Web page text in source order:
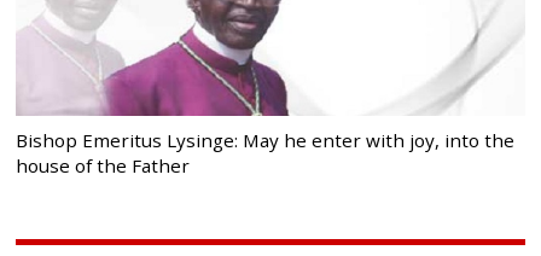
Bishop Emeritus Lysinge: May he enter with joy, into the
house of the Father